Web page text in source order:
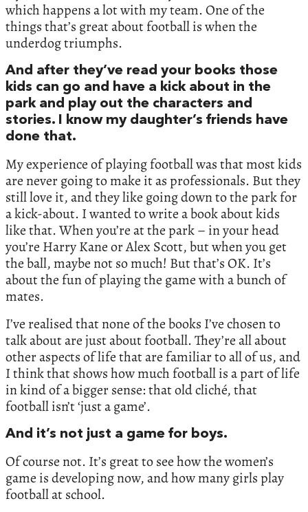
which happens a lot with my team. One of the
things that’s great about football is when the
underdog triumphs.
And after they’ve read your books those
kids can go and have a kick about in the
park and play out the characters and
stories. I know my daughter’s friends have
done that.
My experience of playing football was that most kids
are never going to make it as professionals. But they
still love it, and they like going down to the park for
a kick-about. I wanted to write a book about kids
like that. When you’re at the park – in your head
you’re Harry Kane or Alex Scott, but when you get
the ball, maybe not so much! But that’s OK. It’s
about the fun of playing the game with a bunch of
mates.
I’ve realised that none of the books I’ve chosen to
talk about are just about football. They’re all about
other aspects of life that are familiar to all of us, and
I think that shows how much football is a part of life
in kind of a bigger sense: that old cliché, that
football isn’t ‘just a game’.
And it’s not just a game for boys.
Of course not. It’s great to see how the women’s
game is developing now, and how many girls play
football at school.